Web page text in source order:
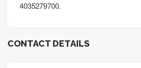
4035279700.
CONTACT DETAILS